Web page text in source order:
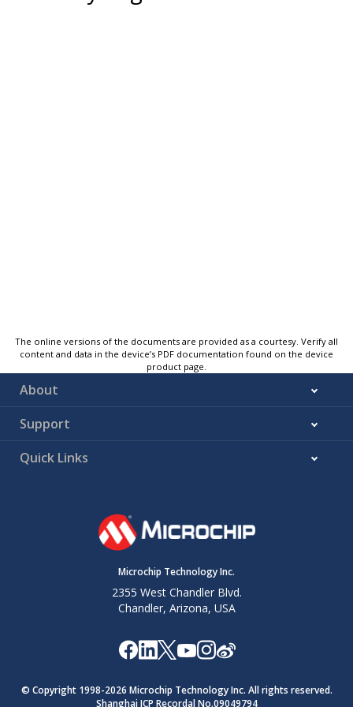
The online versions of the documents are provided as a courtesy. Verify all
content and data in the device’s PDF documentation found on the device
product page.
About
Support
Quick Links
Microchip Technology Inc.
2355 West Chandler Blvd.
Chandler, Arizona, USA
© Copyright 1998-2026 Microchip Technology Inc. All rights reserved.
Shanghai ICP Recordal No.09049794